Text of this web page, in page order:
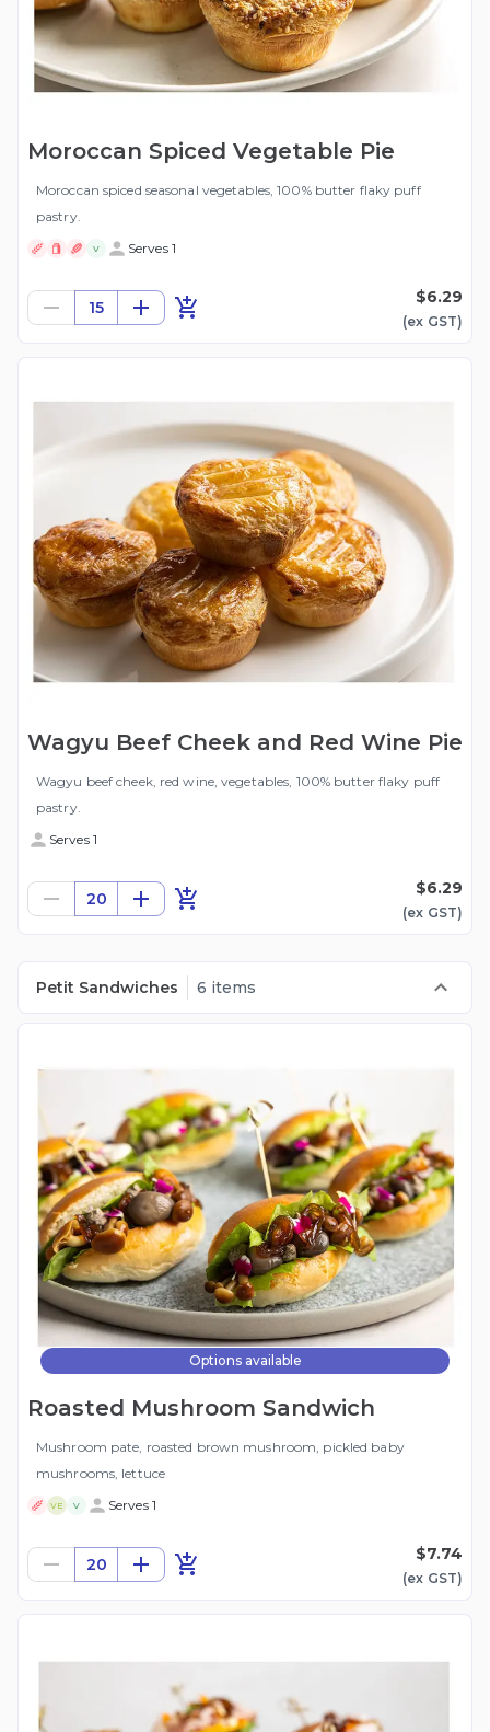
Moroccan Spiced Vegetable Pie
Moroccan spiced seasonal vegetables, 100% butter flaky puff
pastry.
V Serves 1
15
$6.29
(ex GST)
Wagyu Beef Cheek and Red Wine Pie
Wagyu beef cheek, red wine, vegetables, 100% butter flaky puff
pastry.
Serves 1
20
$6.29
(ex GST)
Petit Sandwiches 6 items
Options available
Roasted Mushroom Sandwich
Mushroom pate, roasted brown mushroom, pickled baby
mushrooms, lettuce
VE V Serves 1
20
$7.74
(ex GST)